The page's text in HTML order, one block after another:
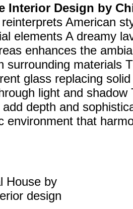
Interior Design by
American
elements A dreamy
enhances the
surrounding materials
glass replacing
light and
depth and
environment that